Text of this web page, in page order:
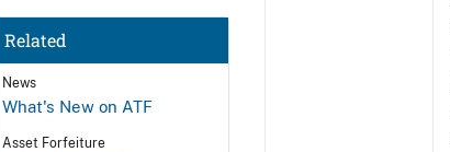
Related
News
What's New on ATF
Asset Forfeiture